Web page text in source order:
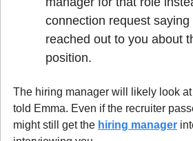
connection request
reached out to you about
position.
The hiring manager will likely look at
told Emma. Even if the recruiter
might still get the hiring manager